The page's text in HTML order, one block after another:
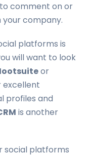
comment on or
your company.
platforms is
will want to look
or
excellent
profiles and
is another
social platforms